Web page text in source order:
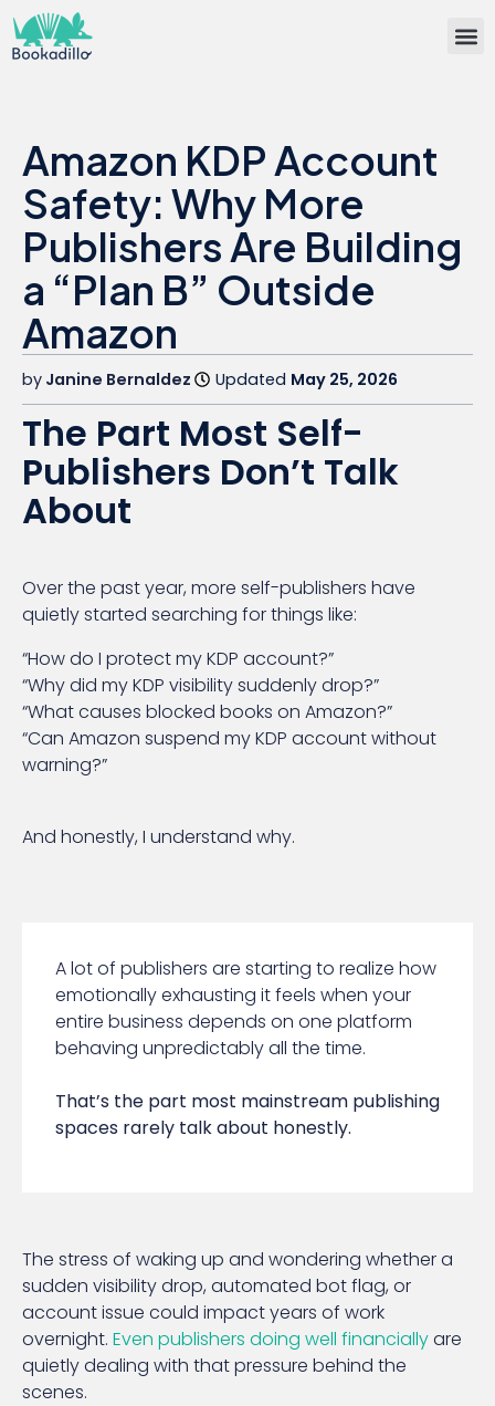
Amazon KDP Account
Safety: Why More
Publishers Are Building
a “Plan B” Outside
Amazon
by Janine Bernaldez Updated May 25, 2026
The Part Most Self-
Publishers Don’t Talk
About
Over the past year, more self-publishers have
quietly started searching for things like:
“How do I protect my KDP account?”
“Why did my KDP visibility suddenly drop?”
“What causes blocked books on Amazon?”
“Can Amazon suspend my KDP account without
warning?”
And honestly, I understand why.
A lot of publishers are starting to realize how
emotionally exhausting it feels when your
entire business depends on one platform
behaving unpredictably all the time.
That’s the part most mainstream publishing
spaces rarely talk about honestly.
The stress of waking up and wondering whether a
sudden visibility drop, automated bot flag, or
account issue could impact years of work
overnight. Even publishers doing well financiallyare
quietly dealing with that pressure behind the
scenes.